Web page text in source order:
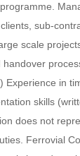
sub-
scale
in
skills
does not
Ferrovial